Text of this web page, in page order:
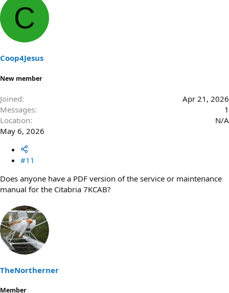
a
i
o
s
:
C
Coop4Jesus
New member
Joined
Apr 21, 2026
Messages
1
Location
N/A
May 6, 2026
#11
Does anyone have a PDF version of the service or maintenance
manual for the Citabria 7KCAB?
TheNortherner
Member